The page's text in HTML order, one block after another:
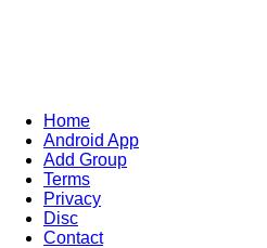
Home
Android App
Add Group
Terms
Privacy
Disc
Contact